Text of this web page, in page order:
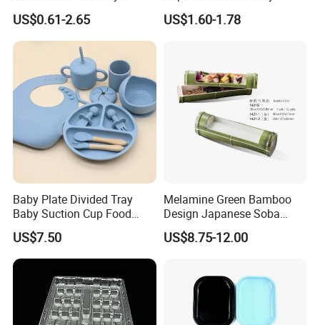
Dinnerware Japan Cuisine
Plate Dinner Set Restaurant
Dinnerware
US$0.61-2.65
Home Kitchen Use
US$1.60-1.78
Baby Plate Divided Tray
Baby Suction Cup Food
Grade Silicone Bowl
US$7.50
Melamine Green Bamboo
Design Japanese Soba
Noodles Sushi Serving Plate
Sets
US$8.75-12.00